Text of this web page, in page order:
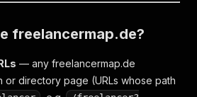
freelancermap.de?
— any freelancermap.de
or directory page (URLs whose path